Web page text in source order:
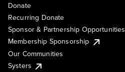
Donate
Recurring Donate
Sponsor & Partnership Opportunities
Membership Sponsorship
Our Communities
Systers